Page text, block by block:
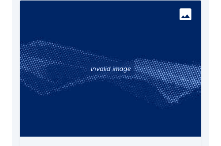
Invalid image